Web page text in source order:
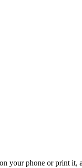
your phone or print it,